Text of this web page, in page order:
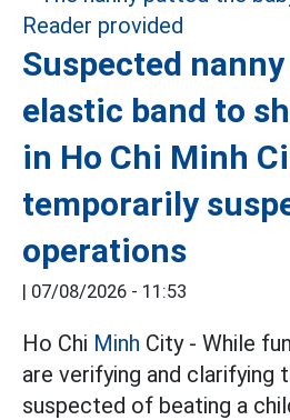
Suspected
elastic band to
in Ho Chi Minh
temporarily
operations
| 07/08/2026 - 11:53
Ho Chi Minh City - While
are verifying and clarifying
suspected of beating a